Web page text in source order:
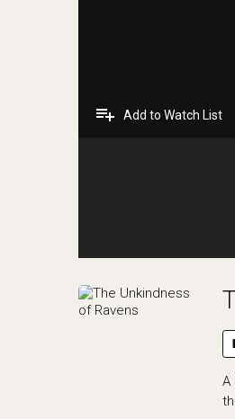
playlist_add Add to Watch List
A